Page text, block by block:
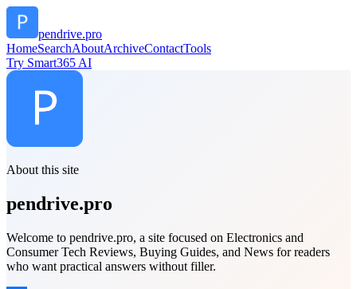
pendrive.pro
HomeSearchAboutArchiveContactTools
Try Smart365 AI
About this site
pendrive.pro
Welcome to pendrive.pro, a site focused on Electronics and
Consumer Tech Reviews, Buying Guides, and News for readers
who want practical answers without filler.